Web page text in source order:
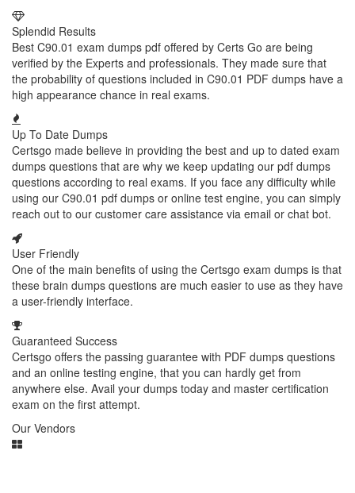
Splendid Results
Best C90.01 exam dumps pdf offered by Certs Go are being
verified by the Experts and professionals. They made sure that
the probability of questions included in C90.01 PDF dumps have a
high appearance chance in real exams.
Up To Date Dumps
Certsgo made believe in providing the best and up to dated exam
dumps questions that are why we keep updating our pdf dumps
questions according to real exams. If you face any difficulty while
using our C90.01 pdf dumps or online test engine, you can simply
reach out to our customer care assistance via email or chat bot.
User Friendly
One of the main benefits of using the Certsgo exam dumps is that
these brain dumps questions are much easier to use as they have
a user-friendly interface.
Guaranteed Success
Certsgo offers the passing guarantee with PDF dumps questions
and an online testing engine, that you can hardly get from
anywhere else. Avail your dumps today and master certification
exam on the first attempt.
Our Vendors